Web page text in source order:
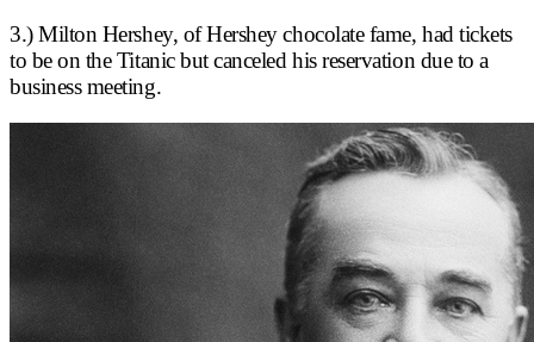
3.) Milton Hershey, of Hershey chocolate fame, had tickets
to be on the Titanic but canceled his reservation due to a
business meeting.